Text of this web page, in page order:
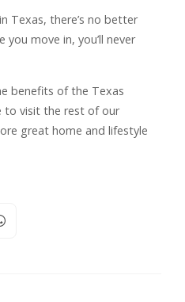
Texas, there’s no better
move in, you’ll never
benefits of the Texas
to visit the rest of our
great home and lifestyle